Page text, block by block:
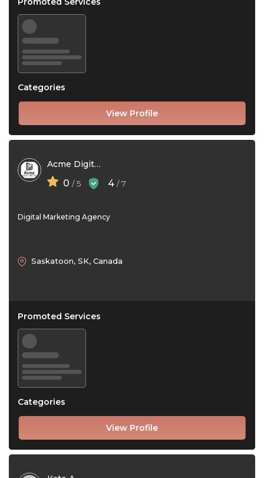
View Profile
Categories
Acme Digital Marketing
0 / 5 4 / 7
Digital Marketing Agency
View Profile
Saskatoon, SK, Canada
Promoted Services
Categories